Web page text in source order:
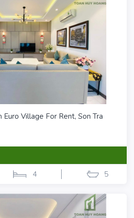
Village For Rent, Son Tra
4 5